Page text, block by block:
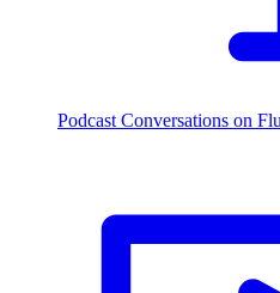
Podcast Conversations on